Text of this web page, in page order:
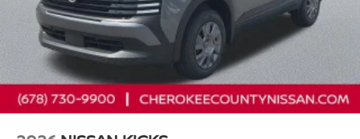
Electronic Stability Control, Emergency communication
system: NissanConnect Services, Four wheel
independent suspension, Front anti-roll bar, Front Bucket
Seats, Front Center Armrest, Front dual zone A/C, Front
reading lights, Fully automatic headlights, Garage door
transmitter: myQ Connected Garage, Heated door mirrors,
Heated Front Bucket Seats, Heated front seats, Heated